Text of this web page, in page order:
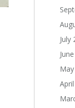
July